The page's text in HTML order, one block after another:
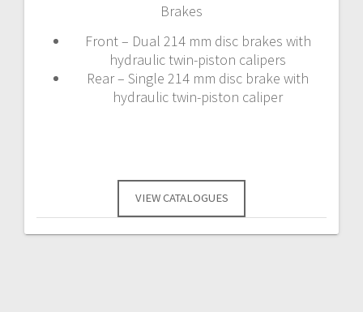
Brakes
Front – Dual 214 mm disc brakes with
hydraulic twin-piston calipers
Rear – Single 214 mm disc brake with
hydraulic twin-piston caliper
VIEW CATALOGUES